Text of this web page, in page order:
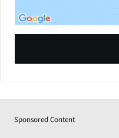
Sponsored Content